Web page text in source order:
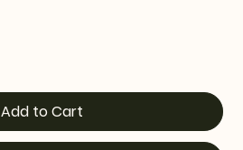
Add to Cart